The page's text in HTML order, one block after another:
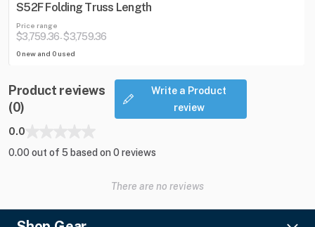
S52F Folding Truss Length
Price range
$3,759.36-$3,759.36
0 new and 0 used
Product reviews
(0)
Write a Product
review
0.0
0.00 out of 5 based on 0 reviews
There are no reviews